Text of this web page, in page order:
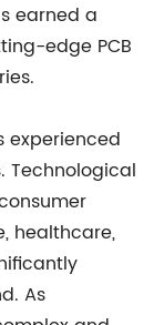
earned a
edge PCB
experienced
Technological
healthcare,
As